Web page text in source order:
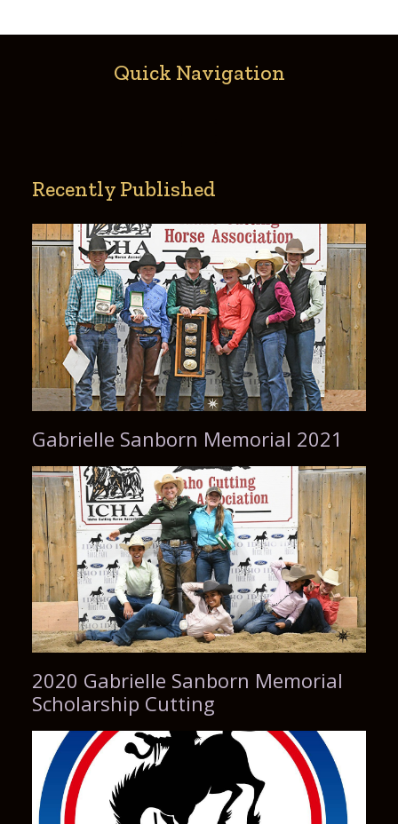
Quick Navigation
Recently Published
Gabrielle Sanborn Memorial 2021
2020 Gabrielle Sanborn Memorial
Scholarship Cutting